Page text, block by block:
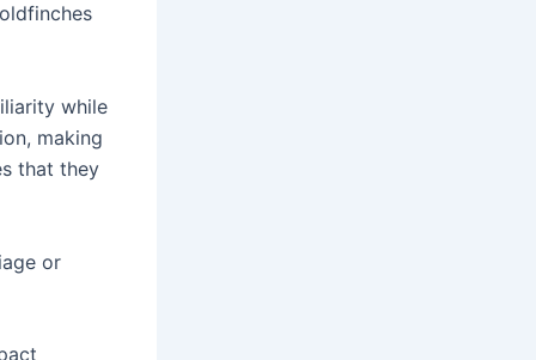
while
making
that they
or